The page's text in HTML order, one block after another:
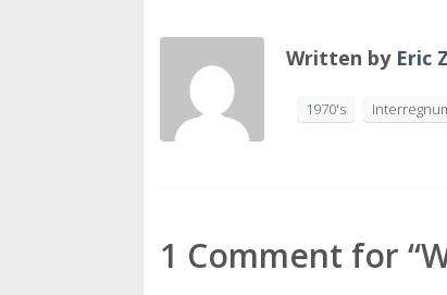
Written by Eric
1970's
1 Comment for